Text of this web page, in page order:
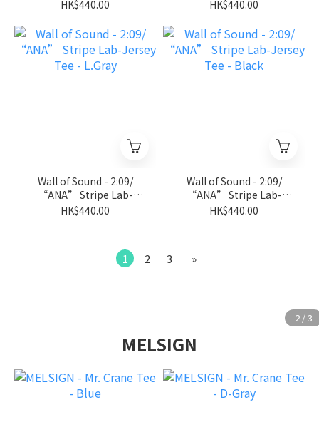
HK$440.00 HK$440.00
Wall of Sound - 2:09/
“ANA” Stripe Lab-
Jersey Tee - L.Gray
HK$440.00
Wall of Sound - 2:09/
“ANA” Stripe Lab-
Jersey Tee - Black
HK$440.00
1 2 3 »
MELSIGN